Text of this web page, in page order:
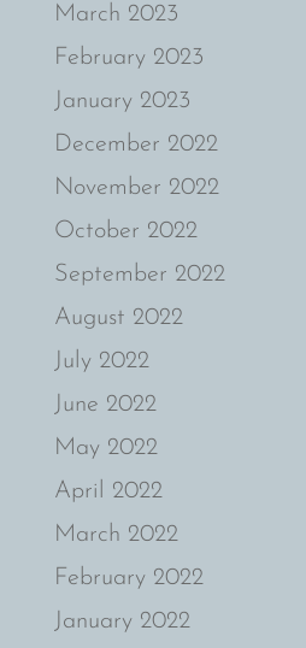
March 2023
February 2023
January 2023
December 2022
November 2022
October 2022
September 2022
August 2022
July 2022
June 2022
May 2022
April 2022
March 2022
February 2022
January 2022